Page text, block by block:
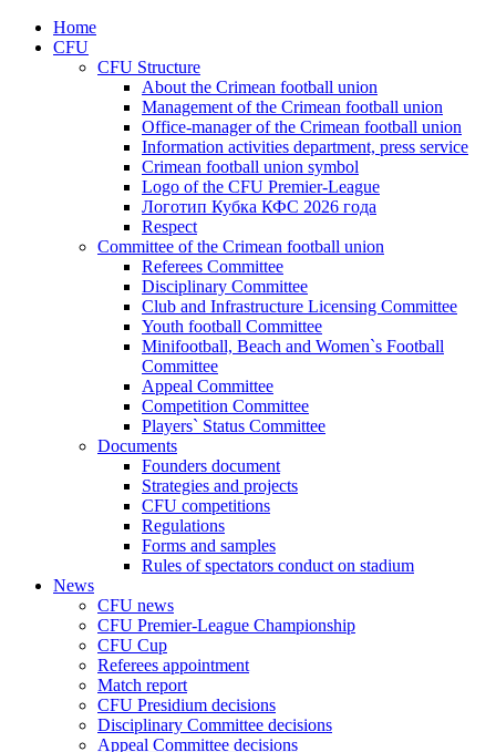
Home
CFU
CFU Structure
About the Crimean football union
Management of the Crimean football union
Office-manager of the Crimean football union
Information activities department, press service
Crimean football union symbol
Logo of the CFU Premier-League
Логотип Кубка КФС 2026 года
Respect
Committee of the Crimean football union
Referees Committee
Disciplinary Committee
Club and Infrastructure Licensing Committee
Youth football Committee
Minifootball, Beach and Women`s Football
Committee
Appeal Committee
Competition Committee
Players` Status Committee
Documents
Founders document
Strategies and projects
CFU competitions
Regulations
Forms and samples
Rules of spectators conduct on stadium
News
CFU news
CFU Premier-League Championship
CFU Cup
Referees appointment
Match report
CFU Presidium decisions
Disciplinary Committee decisions
Appeal Committee decisions